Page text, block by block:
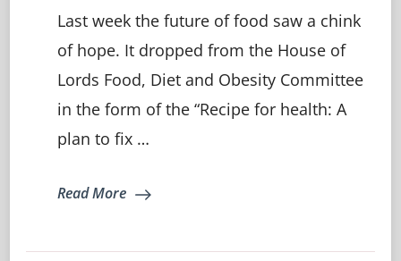
Health:
Fixing
the
UK’s
Food
Last week the future of food saw a chink
of hope. It dropped from the House of
Lords Food, Diet and Obesity Committee
in the form of the “Recipe for health: A
plan to fix …
Read More